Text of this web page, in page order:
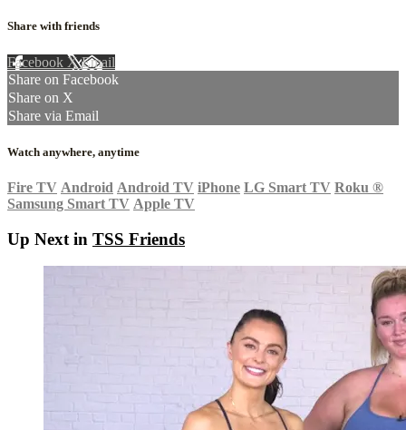
Share with friends
Facebook XEmail
Share on Facebook
Share on X
Share via Email
Watch anywhere, anytime
Fire TV Android Android TV iPhone LG Smart TV Roku ®
Samsung Smart TV Apple TV
Up Next in TSS Friends